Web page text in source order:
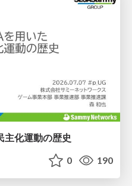
主化運動の歴史
0 190